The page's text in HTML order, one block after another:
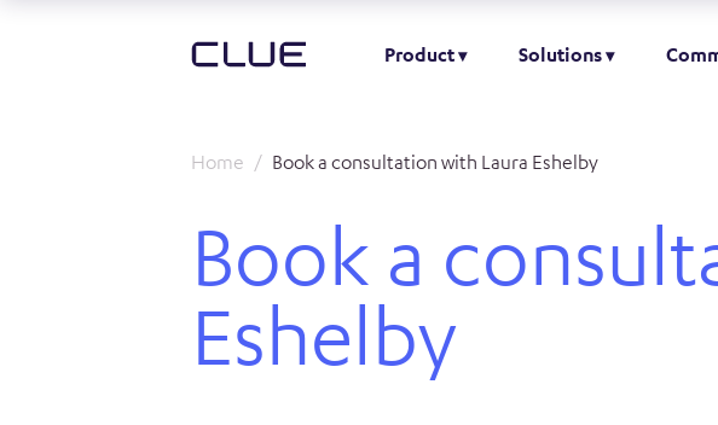
Product Solutions
Home Book a consultation with Laura Eshelby
Book a
Eshelby